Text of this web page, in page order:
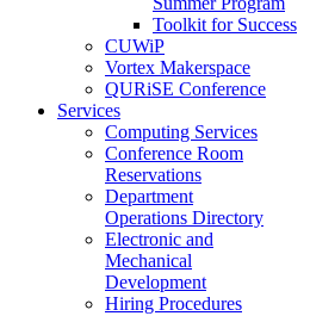
Toolkit for Success
CUWiP
Vortex Makerspace
QURiSE Conference
Services
Computing Services
Conference Room
Reservations
Department
Operations Directory
Electronic and
Mechanical
Development
Hiring Procedures